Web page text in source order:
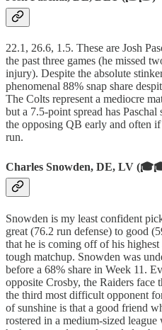
22.1, 26.6, 1.5. These are Josh
the past three games (he missed
injury). Despite the absolute
phenomenal 88% snap share
The Colts represent a mediocre
but a 7.5-point spread has
the opposing QB early and often
run.
Charles Snowden, DE, LV
Snowden is my least confident
great (76.2 run defense) to good
that he is coming off of his highest
tough matchup. Snowden was
before a 68% share in Week 11.
opposite Crosby, the Raiders face
the third most difficult opponent
of sunshine is that a good friend
rostered in a medium-sized